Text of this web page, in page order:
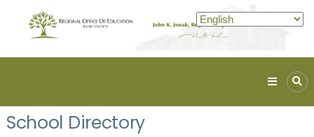
ROE
Lead.
School Directory